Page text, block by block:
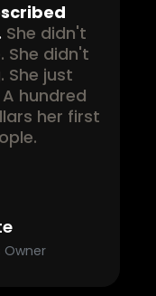
She didn't
She didn't
She just
hundred
her first
Owner